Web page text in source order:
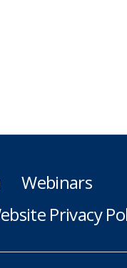
Webinars
Privacy